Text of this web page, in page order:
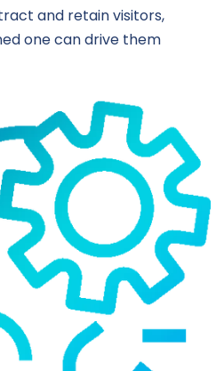
and retain visitors,
one can drive them